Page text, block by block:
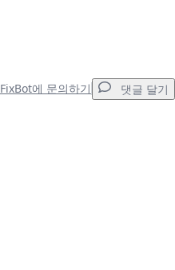
FixBot에 문의하기 댓글 달기